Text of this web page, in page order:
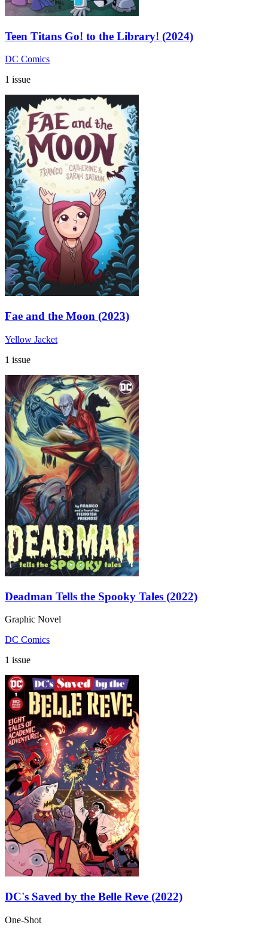
Teen Titans Go! to the Library! (2024)
DC Comics
1 issue
Fae and the Moon (2023)
Yellow Jacket
1 issue
Deadman Tells the Spooky Tales (2022)
Graphic Novel
DC Comics
1 issue
DC's Saved by the Belle Reve (2022)
One-Shot